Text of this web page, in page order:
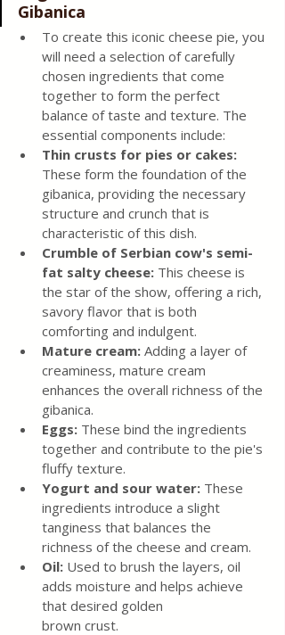
Gibanica
To create this iconic cheese pie, you
will need a selection of carefully
chosen ingredients that come
together to form the perfect
balance of taste and texture. The
essential components include:
Thin crusts for pies or cakes:
These form the foundation of the
gibanica, providing the necessary
structure and crunch that is
characteristic of this dish.
Crumble of Serbian cow's semi-
fat salty cheese: This cheese is
the star of the show, offering a rich,
savory flavor that is both
comforting and indulgent.
Mature cream: Adding a layer of
creaminess, mature cream
enhances the overall richness of the
gibanica.
Eggs: These bind the ingredients
together and contribute to the pie's
fluffy texture.
Yogurt and sour water: These
ingredients introduce a slight
tanginess that balances the
richness of the cheese and cream.
Oil: Used to brush the layers, oil
adds moisture and helps achieve
that desired golden
brown crust.